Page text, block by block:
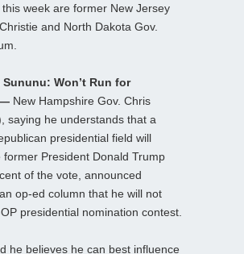
week are former New Jersey
and North Dakota Gov.
Sununu: Won’t Run for
— New Hampshire Gov. Chris
saying he understands that a
presidential field will
former President Donald Trump
of the vote, announced
op-ed column that he will not
presidential nomination contest.
he believes he can best influence